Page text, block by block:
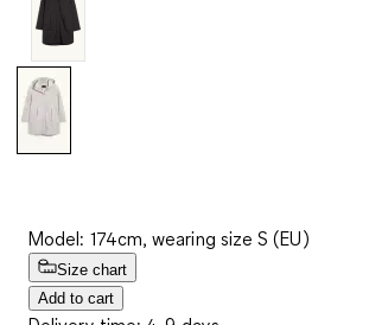
Model: 174cm, wearing size S (EU)
Size chart
Add to cart